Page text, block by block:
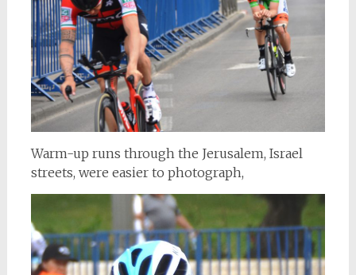
Warm-up runs through the Jerusalem, Israel
streets, were easier to photograph,